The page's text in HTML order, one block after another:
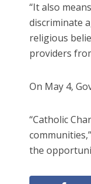
“It also
discriminate
religious
providers
On May 4,
“Catholic
the